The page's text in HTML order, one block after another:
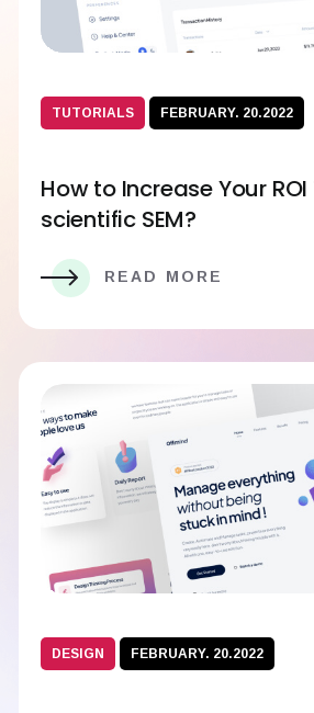
TUTORIALS FEBRUARY. 20.2022
How to Increase Your
scientific SEM?
READ MORE
DESIGN FEBRUARY. 20.2022